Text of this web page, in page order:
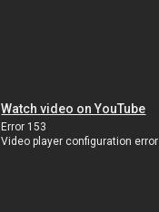
Watch video on YouTube
Error 153
Video player configuration error